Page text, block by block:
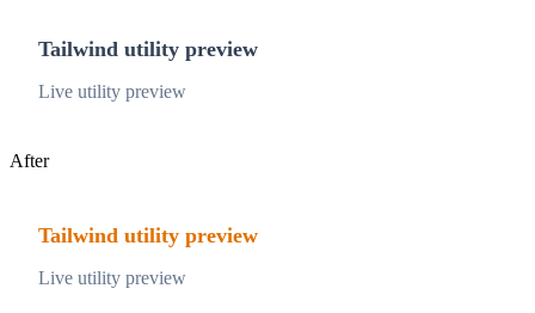
Tailwind utility preview
Live utility preview
After
Tailwind utility preview
Live utility preview